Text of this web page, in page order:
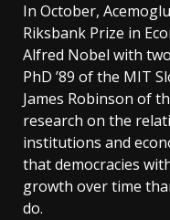
In October,
Riksbank Prize in
Alfred Nobel with
PhD ’89 of the MIT
James Robinson of
research on the
institutions and
that democracies
growth over time
do.